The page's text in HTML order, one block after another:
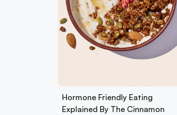
Hormone Friendly Eating
Explained By The Cinnamon